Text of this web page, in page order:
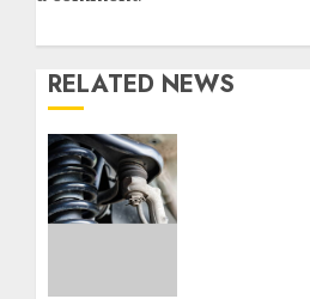
RELATED NEWS